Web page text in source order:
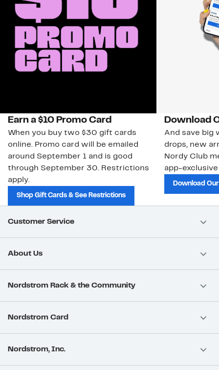
Earn a $10 Promo Card
When you buy two $30 gift cards
online. Promo card will be emailed
around September 1 and is good
through September 30. Restrictions
apply.
Shop Gift Cards & See Restrictions
Download
And save big
drops, new
Nordy Club
app-
Download
Customer Service
About Us
Nordstrom Rack & the Community
Nordstrom Card
Nordstrom, Inc.